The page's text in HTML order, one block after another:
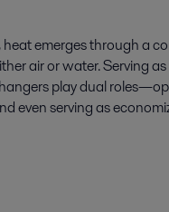
emerges through a
air or water. Serving
play dual
even serving as